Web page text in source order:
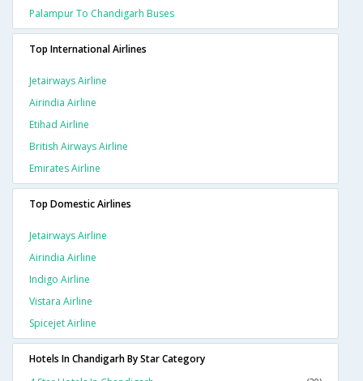
Palampur To Chandigarh Buses
Top International Airlines
Jetairways Airline
Airindia Airline
Etihad Airline
British Airways Airline
Emirates Airline
Top Domestic Airlines
Jetairways Airline
Airindia Airline
Indigo Airline
Vistara Airline
Spicejet Airline
Hotels In Chandigarh By Star Category